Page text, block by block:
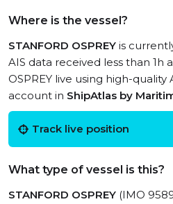
Where is the vessel?
STANFORD OSPREY is
AIS data received less than 1h
OSPREY live using high-
account in ShipAtlas by
Track live position
What type of vessel is this?
STANFORD OSPREY (IMO